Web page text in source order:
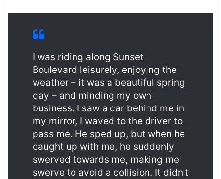
I was riding along Sunset
Boulevard leisurely, enjoying the
weather – it was a beautiful spring
day – and minding my own
business. I saw a car behind me in
my mirror, I waved to the driver to
pass me. He sped up, but when he
caught up with me, he suddenly
swerved towards me, making me
swerve to avoid a collision. It didn't